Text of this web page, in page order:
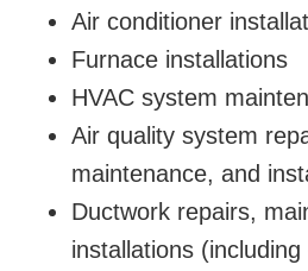
Air conditioner
Furnace installations
HVAC system
Air quality system
maintenance, and
Ductwork repairs,
installations (including